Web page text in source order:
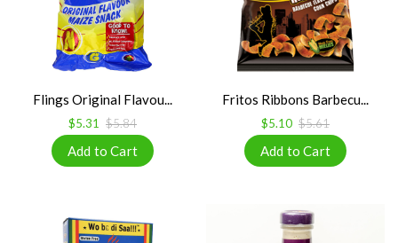
Flings Original Flavou...
$5.31 $5.84
Fritos Ribbons Barbecu...
$5.10 $5.61